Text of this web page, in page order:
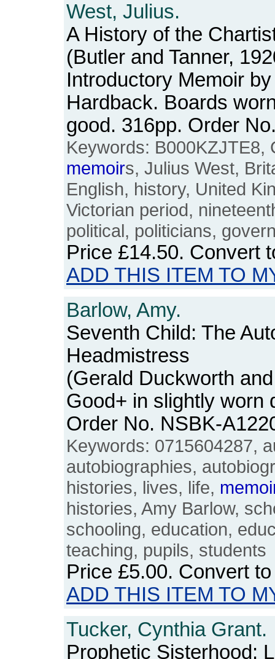
West, Julius.
A History of the
(Butler and Tanner,
Introductory Memoir
Hardback. Boards
good. 316pp. Order
Keywords: B000KZJTE8,
memoirs, Julius West,
English, history, United
Victorian period,
political, politicians,
Price £14.50. Convert
ADD THIS ITEM TO
Barlow, Amy.
Seventh Child: The
Headmistress
(Gerald Duckworth
Good+ in slightly worn
Order No. NSBK-
Keywords: 0715604287,
autobiographies,
histories, lives, life,
histories, Amy Barlow,
schooling, education,
teaching, pupils, students
Price £5.00. Convert
ADD THIS ITEM TO
Tucker, Cynthia Grant.
Prophetic Sisterhood: